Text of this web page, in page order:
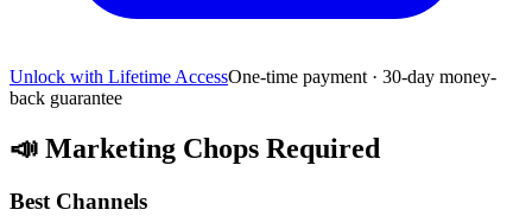
Unlock with Lifetime AccessOne-time payment · 30-day money-
back guarantee
📣 Marketing Chops Required
Best Channels